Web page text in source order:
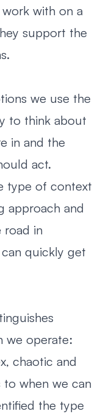
with on a
support the
we use the
to think about
in and the
act.
type of context
approach and
road in
quickly get
we operate:
chaotic and
when we can
the type